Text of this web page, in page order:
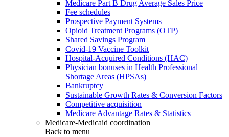
Medicare Part B Drug Average Sales Price
Fee schedules
Prospective Payment Systems
Opioid Treatment Programs (OTP)
Shared Savings Program
Covid-19 Vaccine Toolkit
Hospital-Acquired Conditions (HAC)
Physician bonuses in Health Professional
Shortage Areas (HPSAs)
Bankruptcy
Sustainable Growth Rates & Conversion Factors
Competitive acquisition
Medicare Advantage Rates & Statistics
Medicare-Medicaid coordination
Back to menu